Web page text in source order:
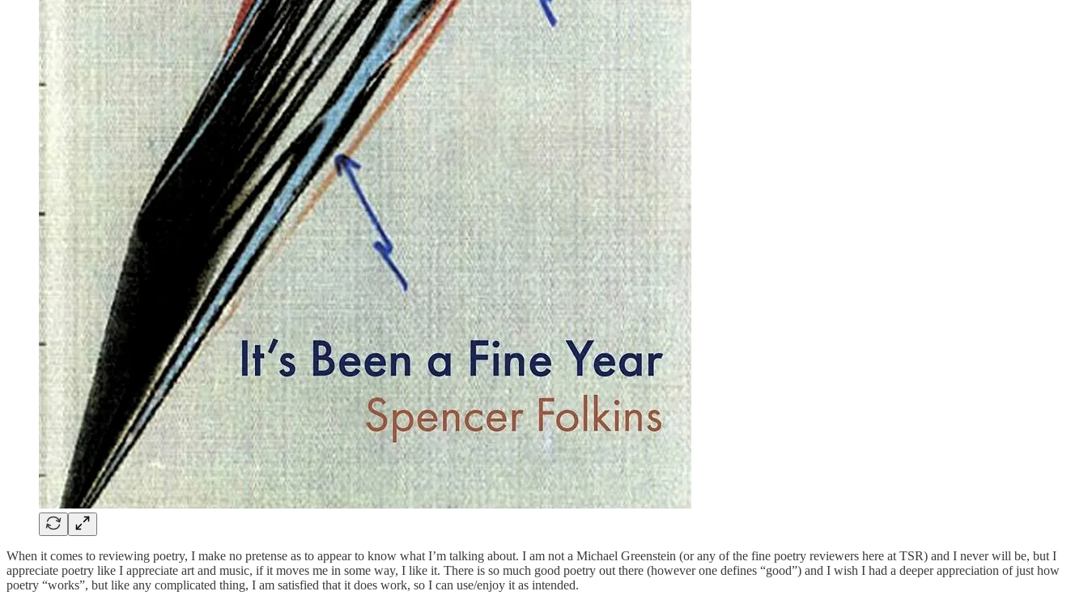
When it comes to reviewing poetry, I make no pretense as to appear to know what I’m talking about. I am not a Michael Greenstein (or any of the fine poetry reviewers here at TSR) and I never will be, but I
appreciate poetry like I appreciate art and music, if it moves me in some way, I like it. There is so much good poetry out there (however one defines “good”) and I wish I had a deeper appreciation of just how
poetry “works”, but like any complicated thing, I am satisfied that it does work, so I can use/enjoy it as intended.